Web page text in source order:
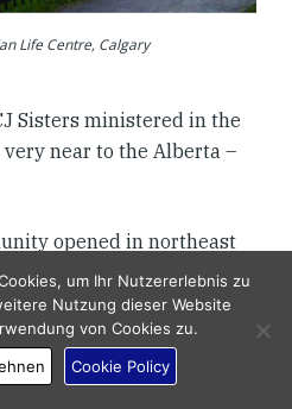
Life Centre, Calgary
Sisters ministered in the
very near to the Alberta –
opened in northeast
that allowed us to increase
parish and be a novitiate
Most of the
FCJ Christian Life
um Ihr Nutzererlebnis zu
Nutzung dieser Website
von Cookies zu.
Cookie Policy